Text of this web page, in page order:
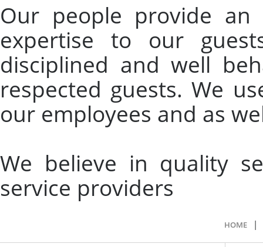
Our people provide an
expertise to our
disciplined and well
respected guests. We
our employees and as
We believe in quality
service providers
HOME |